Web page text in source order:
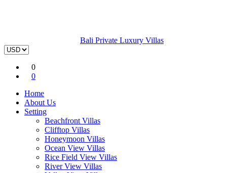
Bali Private Luxury Villas
0
0
Home
About Us
Setting
Beachfront Villas
Clifftop Villas
Honeymoon Villas
Ocean View Villas
Rice Field View Villas
River View Villas